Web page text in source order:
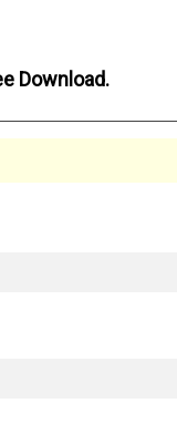
Download.